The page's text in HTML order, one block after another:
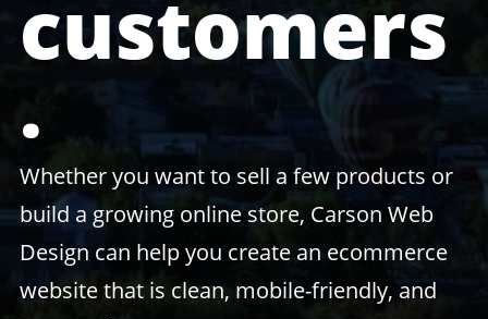
customers
.
Whether you want to sell a few products or
build a growing online store, Carson Web
Design can help you create an ecommerce
website that is clean, mobile-friendly, and